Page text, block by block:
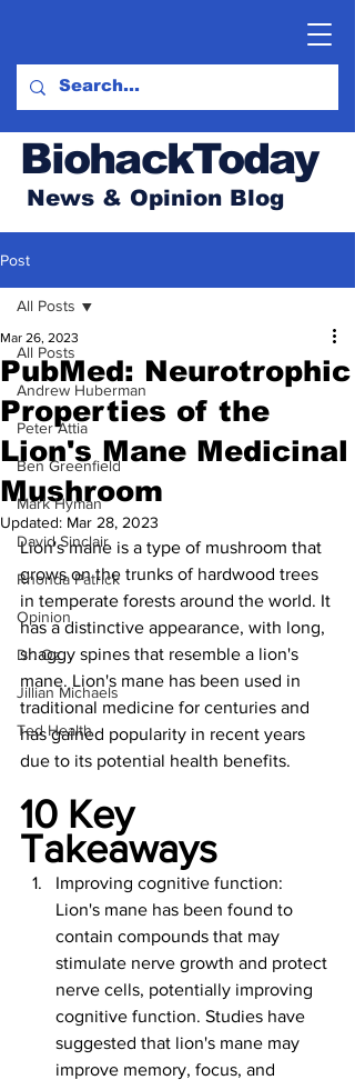
BiohackToday
News & Opinion Blog
Post
All Posts
Andrew Huberman
Peter Attia
Ben Greenfield
Mark Hyman
David Sinclair
Rhonda Patrick
Opinion
Dr. Oz
Jillian Michaels
Ted Health
All Posts
PubMed: Neurotrophic
Properties of the
Lion's Mane Medicinal
Mushroom
Mar 26, 2023
Updated: Mar 28, 2023
Lion's mane is a type of mushroom that
grows on the trunks of hardwood trees
in temperate forests around the world. It
has a distinctive appearance, with long,
shaggy spines that resemble a lion's
mane. Lion's mane has been used in
traditional medicine for centuries and
has gained popularity in recent years
due to its potential health benefits.
10 Key
Takeaways
Improving cognitive function:
Lion's mane has been found to
contain compounds that may
stimulate nerve growth and protect
nerve cells, potentially improving
cognitive function. Studies have
suggested that lion's mane may
improve memory, focus, and